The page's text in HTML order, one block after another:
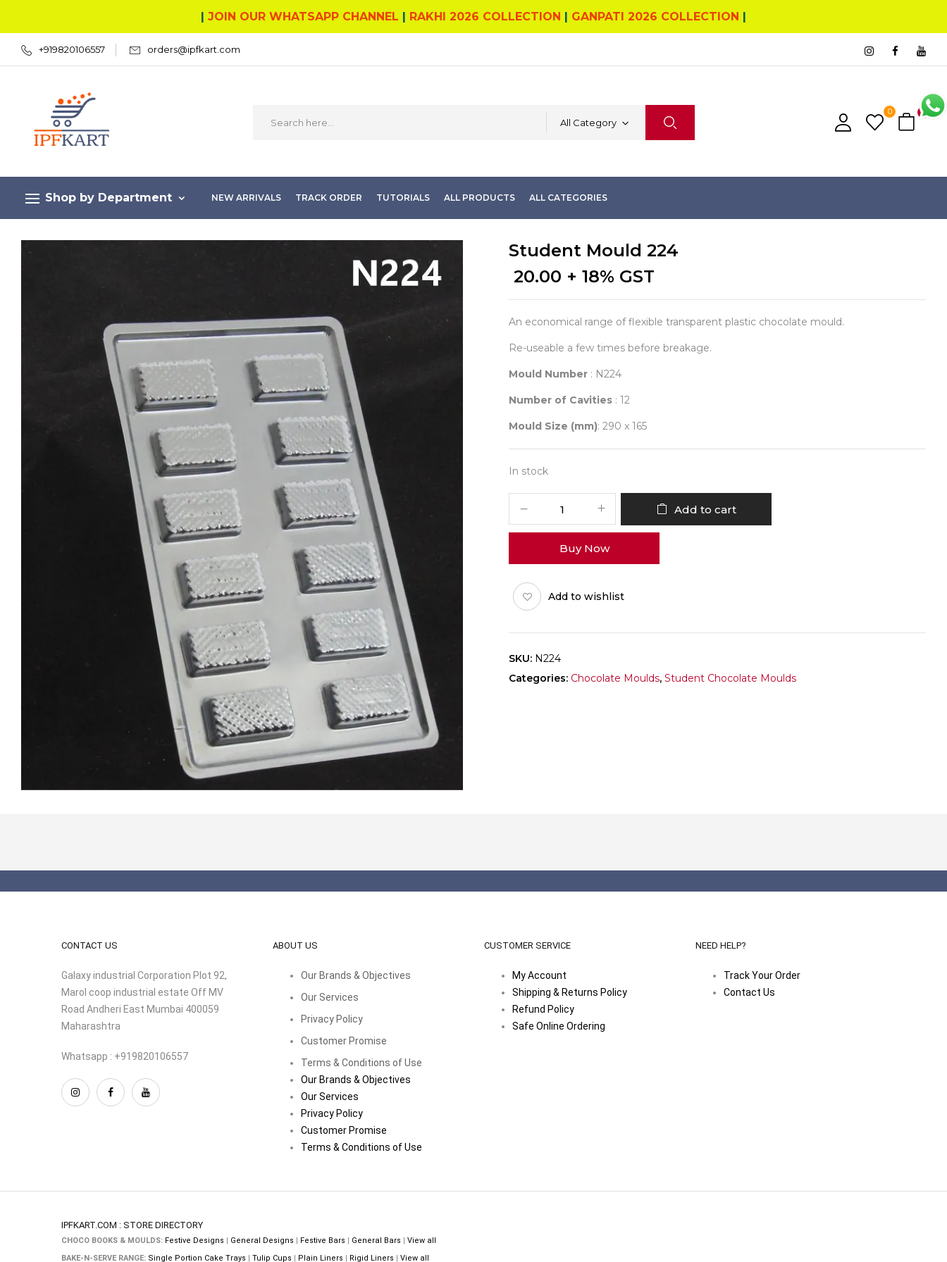
| JOIN OUR WHATSAPP CHANNEL | RAKHI 2026 COLLECTION | GANPATI 2026 COLLECTION |
+919820106557 orders@ipfkart.com
All Category
0 0
Shop by Department NEW ARRIVALS TRACK ORDER TUTORIALS ALL PRODUCTS ALL CATEGORIES
Student Mould 224
20.00 + 18% GST
An economical range of flexible transparent plastic chocolate mould.
Re-useable a few times before breakage.
Mould Number : N224
Number of Cavities : 12
Mould Size (mm): 290 x 165
In stock
224
Add to cart
Buy Now
Add to wishlist
SKU: N224
Categories: Chocolate Moulds, Student Chocolate Moulds
CONTACT US
Galaxy industrial Corporation Plot 92,
Marol coop industrial estate Off MV
Road Andheri East Mumbai 400059
Maharashtra
Whatsapp : +919820106557
ABOUT US
Our Brands & Objectives
Our Services
Privacy Policy
Customer Promise
Terms & Conditions of Use
Our Brands & Objectives
Our Services
Privacy Policy
Customer Promise
Terms & Conditions of Use
CUSTOMER SERVICE
My Account
Shipping & Returns Policy
Refund Policy
Safe Online Ordering
NEED HELP?
Track Your Order
Contact Us
IPFKART.COM : STORE DIRECTORY
CHOCO BOOKS & MOULDS: Festive Designs General Designs Festive Bars General Bars
View all
BAKE-N-SERVE RANGE: Single Portion Cake Trays Tulip Cups Plain Liners Rigid Liners View all